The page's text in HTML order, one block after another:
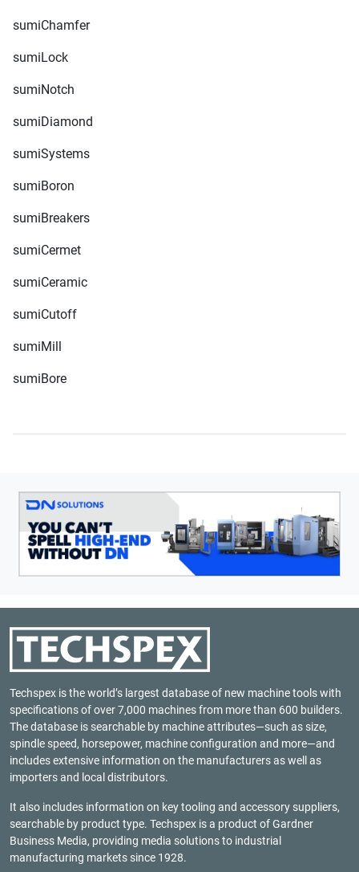
sumiChamfer
sumiLock
sumiNotch
sumiDiamond
sumiSystems
sumiBoron
sumiBreakers
sumiCermet
sumiCeramic
sumiCutoff
sumiMill
sumiBore
Techspex is the world’s largest database of new machine tools with
specifications of over 7,000 machines from more than 600 builders.
The database is searchable by machine attributes—such as size,
spindle speed, horsepower, machine configuration and more—and
includes extensive information on the manufacturers as well as
importers and local distributors.
It also includes information on key tooling and accessory suppliers,
searchable by product type. Techspex is a product ofGardner
Business Media, providing media solutions to industrial
manufacturing markets since 1928.